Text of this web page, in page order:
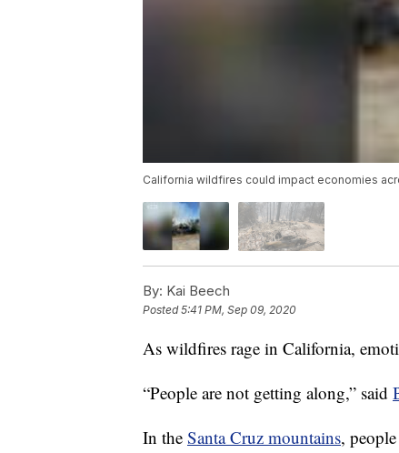
California wildfires could impact economies
By: Kai Beech
Posted5:41 PM, Sep 09, 2020
As wildfires rage in California,
“People are not getting along,” said
In the Santa Cruz mountains,